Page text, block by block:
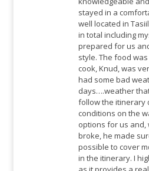
stayed in a
well located in Tasiilaq. There
in total including
prepared for us
style. The food
cook, Knud, was
had some bad
days….weather
follow the itinerary
conditions on the
options for us
broke, he made
possible to cover
in the itinerary. I highly recommend this trip